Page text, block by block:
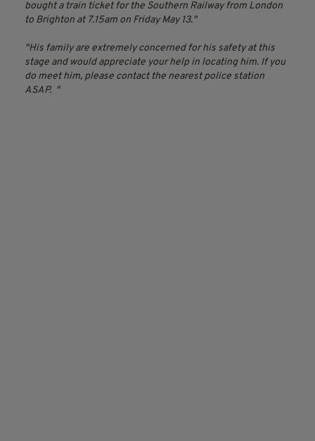
bought a train ticket for the Southern Railway from London
to Brighton at 7.15am on Friday May 13.
His family are extremely concerned for his safety at this
stage and would appreciate your help in locating him. If you
do meet him, please contact the nearest police station
ASAP.